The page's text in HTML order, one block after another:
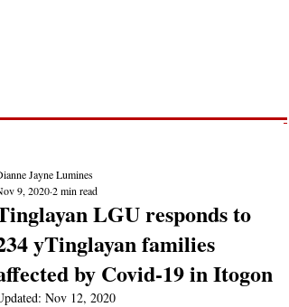
LGU responds to
yTinglayan families
by Covid-19 in Itogon
Jayne Lumines
9, 20202 min read
Nov 12, 2020